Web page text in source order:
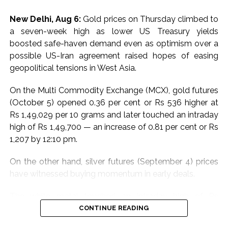
Distribution Management System at critical locations.
This setup enhances the ability to preempt and
respond to flood-related electrical issues.
The CDCC will leverage state-of-the-art satellite and
remote devices, to maintain uninterrupted
communication across departments and with external
authorities. This infrastructure ensures minimal
downtime and efficient incident management.
monsoon inspections and maintenance. Equipment in
diesel generators were strategically positioned to
tackle any emergency swiftly.
New Delhi, Aug 6:Gold prices on Thursday climbed to
a seven-week high as lower US Treasury yields
boosted safe-haven demand even as optimism over a
possible US-Iran agreement raised hopes of easing
geopolitical tensions in West Asia.
On the Multi Commodity Exchange (MCX), gold futures
(October 5) opened 0.36 per cent or Rs 536 higher at
Rs 1,49,029 per 10 grams and later touched an intraday
high of Rs 1,49,700 — an increase of 0.81 per cent or Rs
1,207 by 12:10 pm.
On the other hand, silver futures (September 4) prices
have witnessed buying momentum in early deals.
2,28,397 per kg, an increase of 0.35 per cent or Rs 813
CONTINUE READING